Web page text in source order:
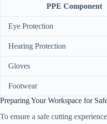
PPE Component
Eye Protection
Hearing Protection
Gloves
Footwear
Preparing Your Workspace for
To ensure a safe cutting